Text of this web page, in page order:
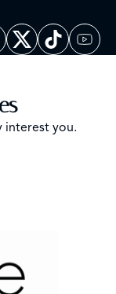
interest you.